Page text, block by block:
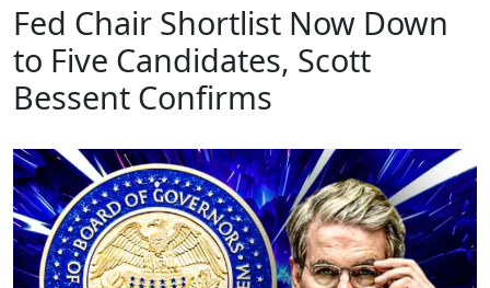
Fed Chair Shortlist Now Down
to Five Candidates, Scott
Bessent Confirms